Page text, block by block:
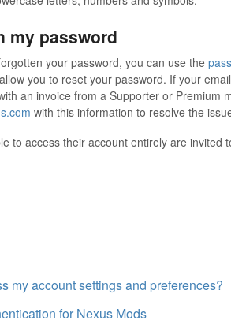
my password
your password, you can use the
you to reset your password. If your
an invoice from a Supporter or Premium
with this information to resolve the
to access their account entirely are invited
my account settings and preferences?
for Nexus Mods